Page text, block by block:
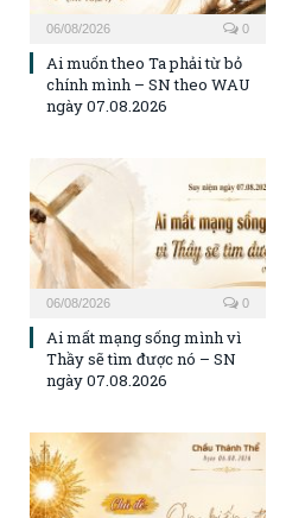
06/08/2026 0
Ai muốn theo Ta phải từ bỏ
chính mình – SN theo WAU
ngày 07.08.2026
06/08/2026 0
Ai mất mạng sống mình vì
Thầy sẽ tìm được nó – SN
ngày 07.08.2026